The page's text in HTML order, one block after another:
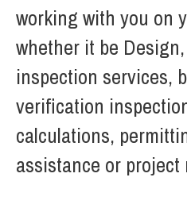
working with you on
whether it be
inspection services,
verification
calculations,
assistance or project